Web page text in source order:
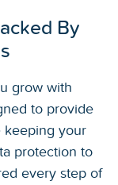
By
grow with
to provide
keeping your
protection to
every step of